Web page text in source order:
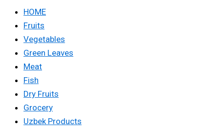
HOME
Fruits
Vegetables
Green Leaves
Meat
Fish
Dry Fruits
Grocery
Uzbek Products